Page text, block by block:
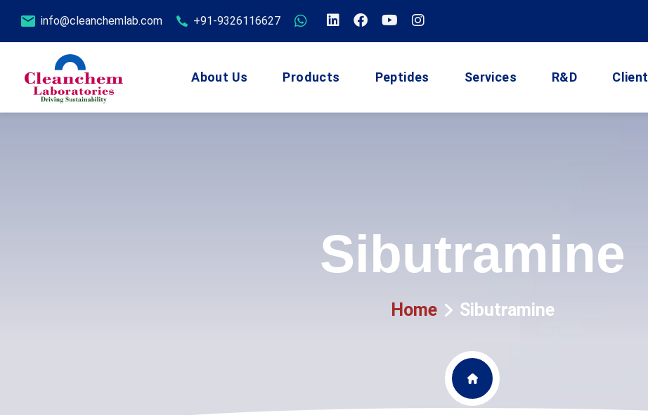
info@cleanchemlab.com +91-9326116627
About Us Products Peptides Services R&D Client
Sibutramine
Home Sibutramine